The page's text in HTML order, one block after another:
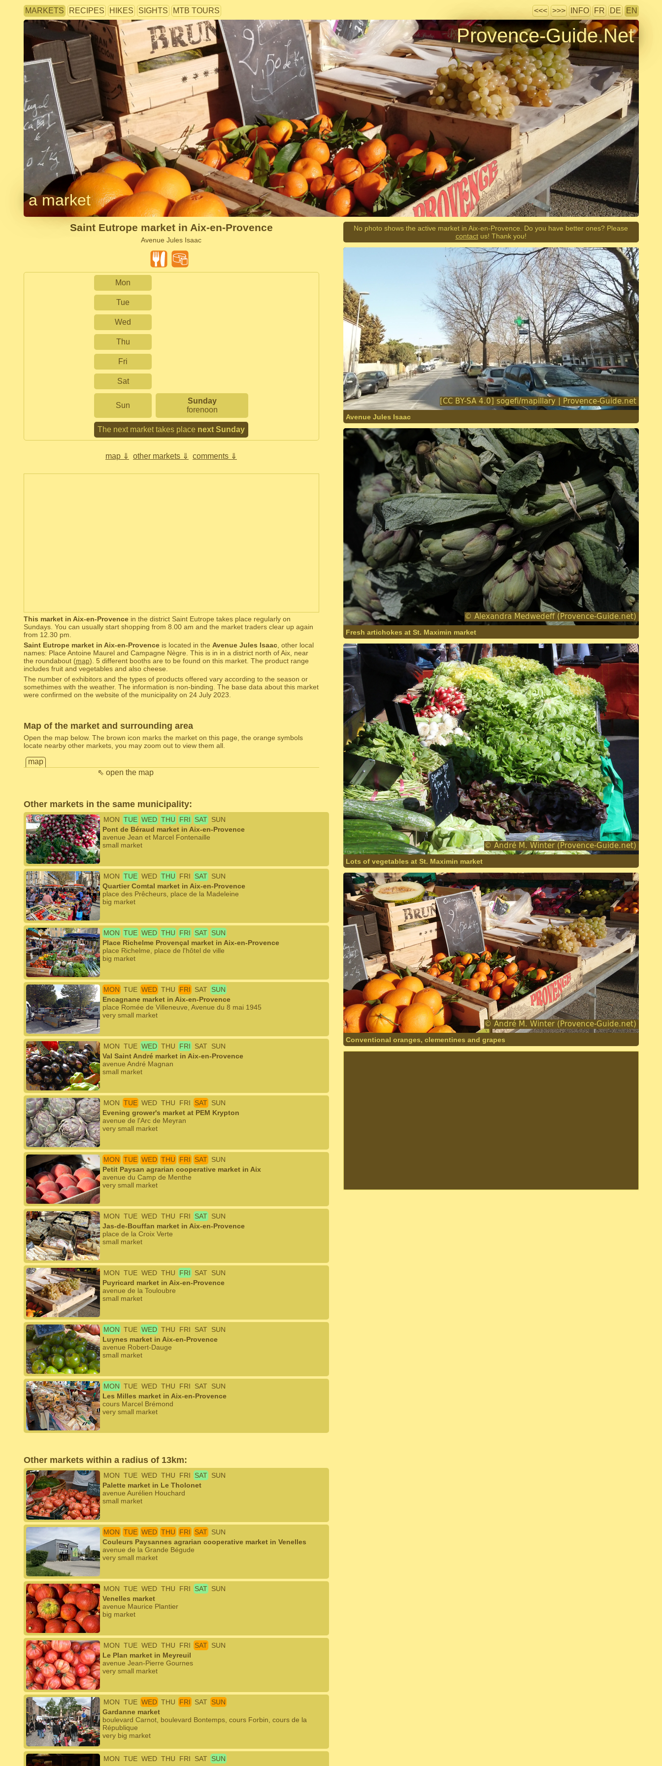
MARKETS RECIPES HIKES SIGHTS MTB TOURS <<< >>> INFO FR DE EN
Provence-Guide.Net
a market
Saint Eutrope market in Aix-en-Provence
Avenue Jules Isaac
Mon
Tue
Wed
Thu
Fri
Sat
Sun
Sunday
forenoon
The next market takes place next Sunday
map ⇓ other markets ⇓ comments ⇓
This market in Aix-en-Provencein the district Saint Eutrope takes place regularly on
Sundays. You can usually start shopping from 8.00 am and the market traders clear up again
from 12.30 pm.
Saint Eutrope market in Aix-en-Provenceis located in the Avenue Jules Isaac, other local
names: Place Antoine Maurel and Campagne Nègre. This is in in a district north of Aix, near
the roundabout (map). 5 different booths are to be found on this market. The product range
includes fruit and vegetables and also cheese.
The number of exhibitors and the types of products offered vary according to the season or
somethimes with the weather. The information is non-binding. The base data about this market
were confirmed on the website of the municipality on 24 July 2023.
Map of the market and surrounding area
Open the map below. The brown icon marks the market on this page, the orange symbols
locate nearby other markets, you may zoom out to view them all.
map
⇖ open the map
Other markets in the same municipality:
MON TUE WED THU FRI SAT SUN
Pont de Béraud market in Aix-en-Provence
avenue Jean et Marcel Fontenaille
small market
MON TUE WED THU FRI SAT SUN
Quartier Comtal market in Aix-en-Provence
place des Prêcheurs, place de la Madeleine
big market
MON TUE WED THU FRI SAT SUN
Place Richelme Provençal market in Aix-en-Provence
place Richelme, place de l'hôtel de ville
big market
MON TUE WED THU FRI SAT SUN
Encagnane market in Aix-en-Provence
place Romée de Villeneuve, Avenue du 8 mai 1945
very small market
MON TUE WED THU FRI SAT SUN
Val Saint André market in Aix-en-Provence
avenue André Magnan
small market
MON TUE WED THU FRI SAT SUN
Evening grower's market at PEM Krypton
avenue de l'Arc de Meyran
very small market
MON TUE WED THU FRI SAT SUN
Petit Paysan agrarian cooperative market in Aix
avenue du Camp de Menthe
very small market
MON TUE WED THU FRI SAT SUN
Jas-de-Bouffan market in Aix-en-Provence
place de la Croix Verte
small market
MON TUE WED THU FRI SAT SUN
Puyricard market in Aix-en-Provence
avenue de la Touloubre
small market
MON TUE WED THU FRI SAT SUN
Luynes market in Aix-en-Provence
avenue Robert-Dauge
small market
MON TUE WED THU FRI SAT SUN
Les Milles market in Aix-en-Provence
cours Marcel Brémond
very small market
Other markets within a radius of 13km:
MON TUE WED THU FRI SAT SUN
Palette market in Le Tholonet
avenue Aurélien Houchard
small market
MON TUE WED THU FRI SAT SUN
Couleurs Paysannes agrarian cooperative market in Venelles
avenue de la Grande Bégude
very small market
MON TUE WED THU FRI SAT SUN
Venelles market
avenue Maurice Plantier
big market
MON TUE WED THU FRI SAT SUN
Le Plan market in Meyreuil
avenue Jean-Pierre Gournes
very small market
MON TUE WED THU FRI SAT SUN
Gardanne market
boulevard Carnot, boulevard Bontemps, cours Forbin, cours de la
République
very big market
MON TUE WED THU FRI SAT SUN
No photo shows the active market in Aix-en-Provence. Do you have better ones? Please
contactus! Thank you!
Avenue Jules Isaac
Fresh artichokes at St. Maximin market
Lots of vegetables at St. Maximin market
Conventional oranges, clementines and grapes